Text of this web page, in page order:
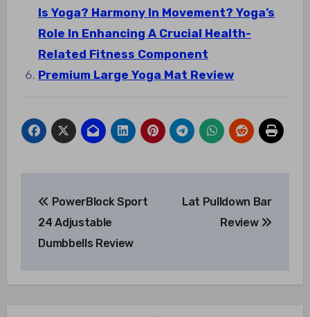
Is Yoga? Harmony In Movement? Yoga’s
Role In Enhancing A Crucial Health-
Related Fitness Component
Premium Large Yoga Mat Review
navigation
PowerBlock Sport
24 Adjustable
Dumbbells Review
Lat Pulldown Bar
Review